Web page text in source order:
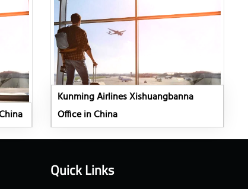
Kunming Airlines Xishuangbanna
Office in China
Quick Links